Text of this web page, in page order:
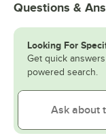
Questions &
Looking For
Get quick
powered search.